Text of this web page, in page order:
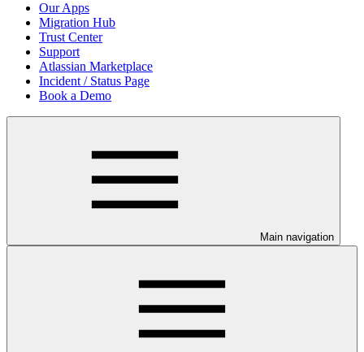
Our Apps
Migration Hub
Trust Center
Support
Atlassian Marketplace
Incident / Status Page
Book a Demo
Main navigation